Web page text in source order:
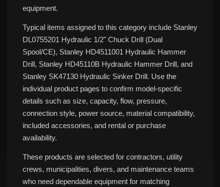
equipment.
Typical items assigned to this category include Stanley
DL0755201 Hydraulic 1/2" Chuck Drill (Dual
Spool/CE), Stanley HD4511001 Hydraulic Hammer
Drill, Stanley HD45110B Hydraulic Hammer Drill, and
Stanley SK47130 Hydraulic Sinker Drill. Use the
individual product pages to confirm model-specific
details such as size, capacity, flow, pressure,
connection style, power source, material compatibility,
included accessories, and rental or purchase
availability.
These products are selected for contractors, utility
crews, municipalities, divers, and maintenance teams
who need dependable equipment for matching